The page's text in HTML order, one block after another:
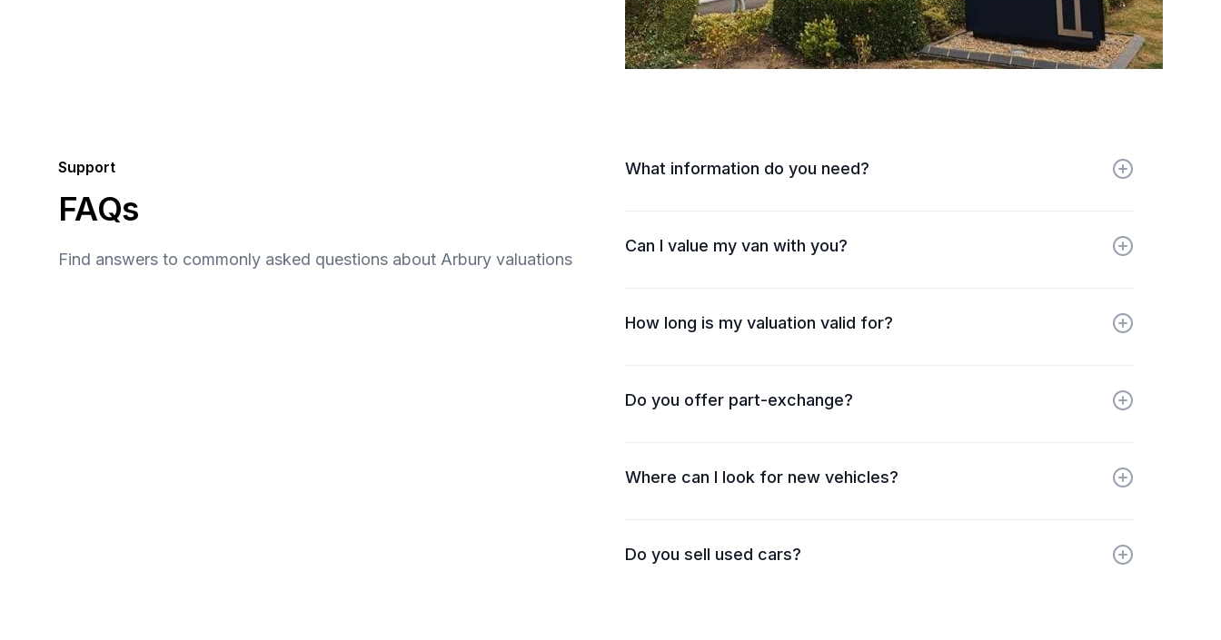
Support
FAQs
Find answers to commonly asked questions about Arbury valuations
What information do you need?
Can I value my van with you?
How long is my valuation valid for?
Do you offer part-exchange?
Where can I look for new vehicles?
Do you sell used cars?